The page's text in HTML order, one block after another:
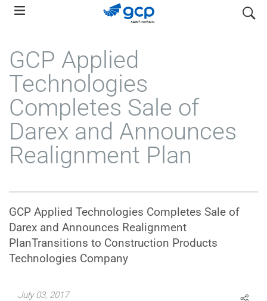
Skip
navigation
search
GCP Applied
Technologies
Completes Sale of
Darex and Announces
Realignment Plan
GCP Applied Technologies Completes Sale of
Darex and Announces Realignment
PlanTransitions to Construction Products
Technologies Company
July 03, 2017